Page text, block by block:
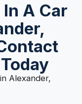
A Car
Alexander,